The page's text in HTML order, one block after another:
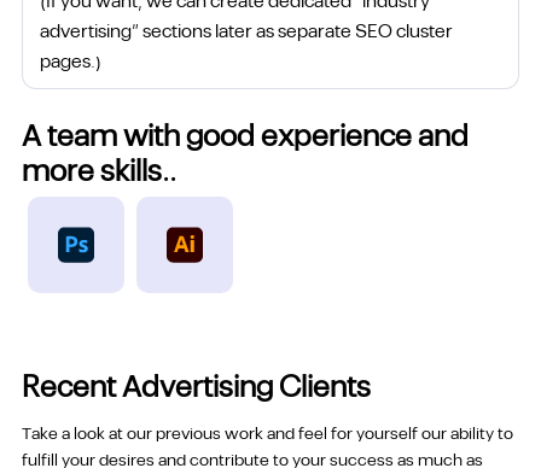
advertising” sections later as separate SEO cluster
pages.)
A team with good experience and
more skills..
Recent Advertising Clients
Take a look at our previous work and feel for yourself our ability to
fulfill your desires and contribute to your success as much as